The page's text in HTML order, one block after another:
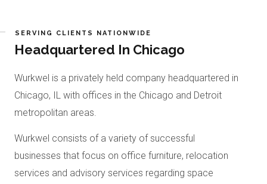
SERVING CLIENTS NATIONWIDE
Headquartered In Chicago
Wurkwel is a privately held company headquartered in
Chicago, IL with offices in the Chicago and Detroit
metropolitan areas.
Wurkwel consists of a variety of successful
businesses that focus on office furniture, relocation
services and advisory services regarding space